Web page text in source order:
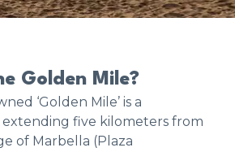
Golden Mile?
‘Golden Mile’ is a
extending five kilometers from
of Marbella (Plaza